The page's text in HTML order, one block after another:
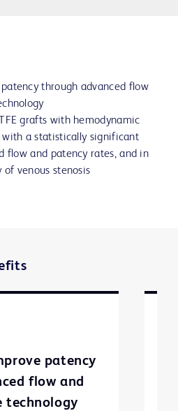
through advanced flow
grafts with hemodynamic
with a statistically significant
flow and patency rates, and in
of venous stenosis
patency
flow and
technology